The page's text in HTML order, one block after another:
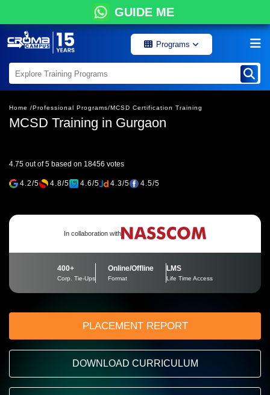
GUIDE ME
Programs
Home /Professional Programs/MCSD Certification Training
MCSD Training in Gurgaon
4.75 out of 5 based on 18456 votes
4.2/5 4.8/5 4.6/5 4.3/5 4.5/5
In collaboration with
400+
Corp. Tie-Ups
Online/Offline
Format
LMS
Life Time Access
PLACEMENT REPORT
DOWNLOAD CURRICULUM